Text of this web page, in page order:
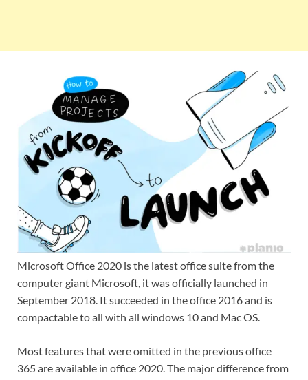
Microsoft Office 2020 is the latest office suite from the
computer giant Microsoft, it was officially launched in
September 2018. It succeeded in the office 2016 and is
compactable to all with all windows 10 and Mac OS.
Most features that were omitted in the previous office
365 are available in office 2020. The major difference from